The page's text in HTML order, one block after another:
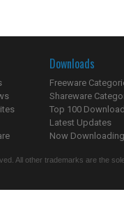
Downloads
Freeware
Shareware
Top 100
Latest Updates
Now
All other trademarks are the